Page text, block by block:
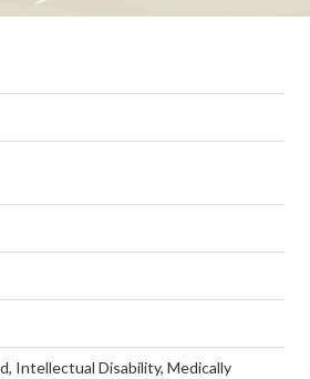
Intellectual Disability, Medically